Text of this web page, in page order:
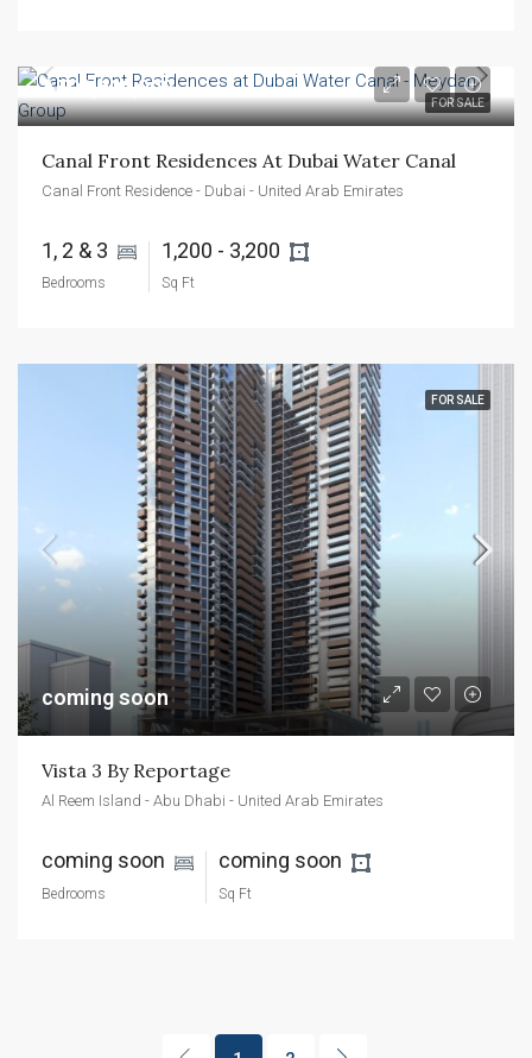
FOR SALE
AED1,600,000
Canal Front Residences At Dubai Water Canal
Canal Front Residence - Dubai - United Arab Emirates
1, 2 & 3
Bedrooms
1,200 - 3,200
Sq Ft
FOR SALE
coming soon
Vista 3 By Reportage
Al Reem Island - Abu Dhabi - United Arab Emirates
coming soon
Bedrooms
coming soon
Sq Ft